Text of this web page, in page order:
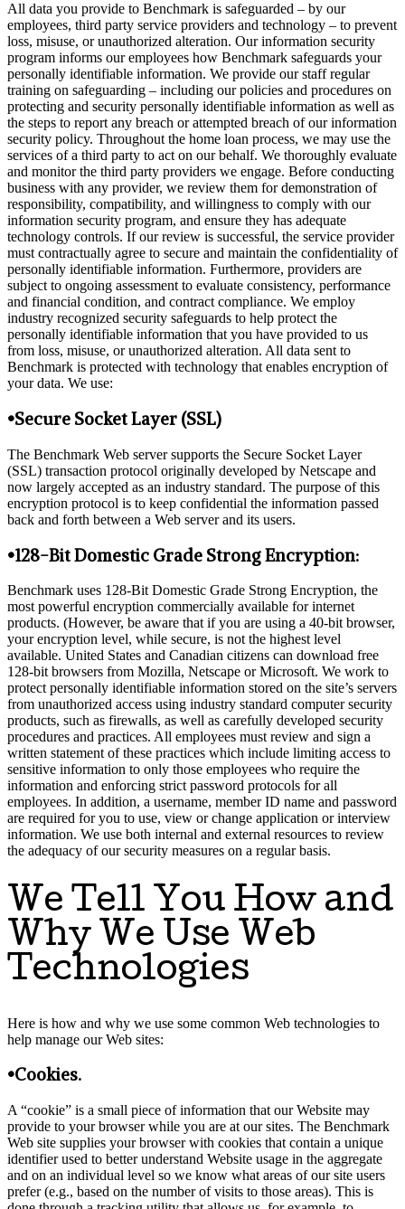
All data you provide to Benchmark is safeguarded – by our
employees, third party service providers and technology – to prevent
loss, misuse, or unauthorized alteration. Our information security
program informs our employees how Benchmark safeguards your
personally identifiable information. We provide our staff regular
training on safeguarding – including our policies and procedures on
protecting and security personally identifiable information as well as
the steps to report any breach or attempted breach of our information
security policy. Throughout the home loan process, we may use the
services of a third party to act on our behalf. We thoroughly evaluate
and monitor the third party providers we engage. Before conducting
business with any provider, we review them for demonstration of
responsibility, compatibility, and willingness to comply with our
information security program, and ensure they has adequate
technology controls. If our review is successful, the service provider
must contractually agree to secure and maintain the confidentiality of
personally identifiable information. Furthermore, providers are
subject to ongoing assessment to evaluate consistency, performance
and financial condition, and contract compliance. We employ
industry recognized security safeguards to help protect the
personally identifiable information that you have provided to us
from loss, misuse, or unauthorized alteration. All data sent to
Benchmark is protected with technology that enables encryption of
your data. We use:
•Secure Socket Layer (SSL)
The Benchmark Web server supports the Secure Socket Layer
(SSL) transaction protocol originally developed by Netscape and
now largely accepted as an industry standard. The purpose of this
encryption protocol is to keep confidential the information passed
back and forth between a Web server and its users.
•128-Bit Domestic Grade Strong Encryption:
Benchmark uses 128-Bit Domestic Grade Strong Encryption, the
most powerful encryption commercially available for internet
products. (However, be aware that if you are using a 40-bit browser,
your encryption level, while secure, is not the highest level
available. United States and Canadian citizens can download free
128-bit browsers from Mozilla, Netscape or Microsoft. We work to
protect personally identifiable information stored on the site’s servers
from unauthorized access using industry standard computer security
products, such as firewalls, as well as carefully developed security
procedures and practices. All employees must review and sign a
written statement of these practices which include limiting access to
sensitive information to only those employees who require the
information and enforcing strict password protocols for all
employees. In addition, a username, member ID name and password
are required for you to use, view or change application or interview
information. We use both internal and external resources to review
the adequacy of our security measures on a regular basis.
We Tell You How and
Why We Use Web
Technologies
Here is how and why we use some common Web technologies to
help manage our Web sites:
•Cookies.
A “cookie” is a small piece of information that our Website may
provide to your browser while you are at our sites. The Benchmark
Web site supplies your browser with cookies that contain a unique
identifier used to better understand Website usage in the aggregate
and on an individual level so we know what areas of our site users
prefer (e.g., based on the number of visits to those areas). This is